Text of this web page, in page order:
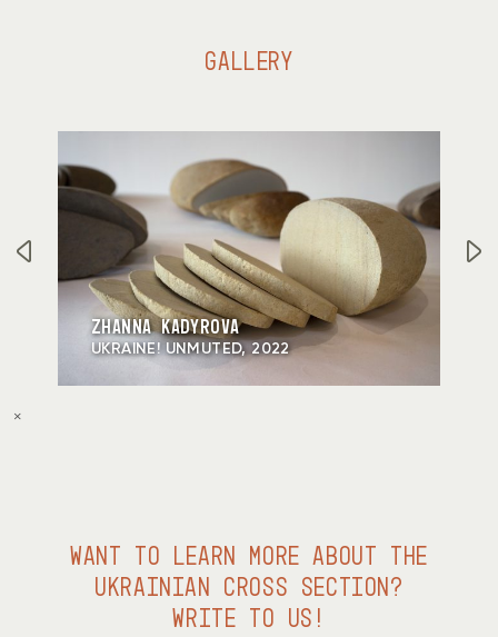
GALLERY
ZHANNA KADYROVA
UKRAINE! UNMUTED, 2022
×
WANT TO LEARN MORE ABOUT THE
UKRAINIAN CROSS SECTION?
WRITE TO US!